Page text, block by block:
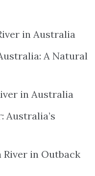
in Australia
A Natural
in Australia
Australia’s
in Outback